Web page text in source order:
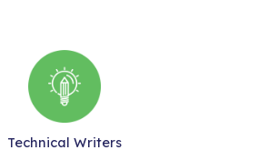
Technical Writers